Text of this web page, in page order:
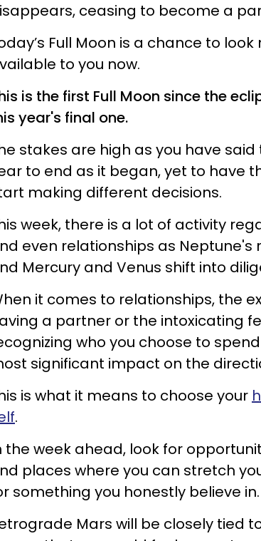
ceasing to become a
Full Moon is a chance to
to you now.
is the first Full Moon since the
year's final one.
stakes are high as you have
to end as it began, yet to have
making different decisions.
week, there is a lot of activity
even relationships as Neptune's
Mercury and Venus shift into
it comes to relationships, the
a partner or the intoxicating
who you choose to
significant impact on the
is what it means to choose your
.
the week ahead, look for
places where you can stretch
something you honestly believe in.
Mars will be closely tied